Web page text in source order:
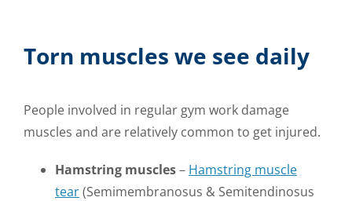
Torn muscles we see daily
People involved in regular gym work damage
muscles and are relatively common to get injured.
Hamstring muscles– Hamstring muscle
tear(Semimembranosus & Semitendinosus